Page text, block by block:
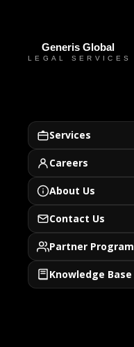
Services
Careers
About Us
Contact Us
Partner Program
Knowledge Base